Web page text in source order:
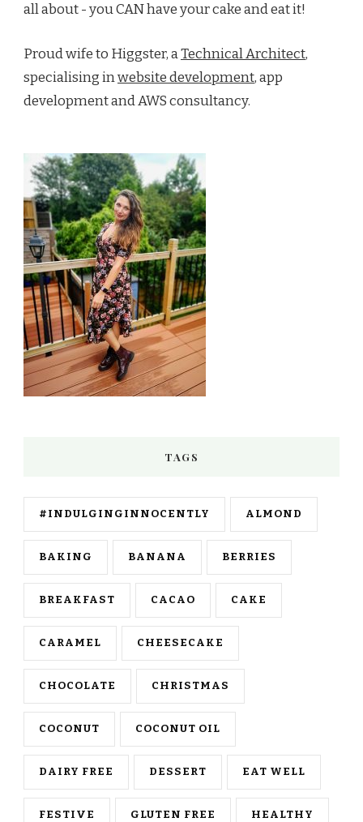
all about - you CAN have your cake and eat it!
Proud wife to Higgster, aTechnical Architect,
specialising inwebsite development, app
development and AWS consultancy.
TAGS
#INDULGINGINNOCENTLY ALMOND
BAKING BANANA BERRIES
BREAKFAST CACAO CAKE
CARAMEL CHEESECAKE
CHOCOLATE CHRISTMAS
COCONUT COCONUT OIL
DAIRY FREE DESSERT EAT WELL
FESTIVE GLUTEN FREE HEALTHY